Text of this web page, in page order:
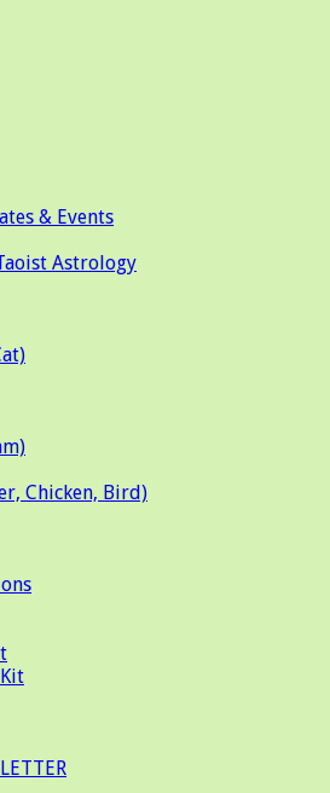
& Events
Astrology
Chicken, Bird)